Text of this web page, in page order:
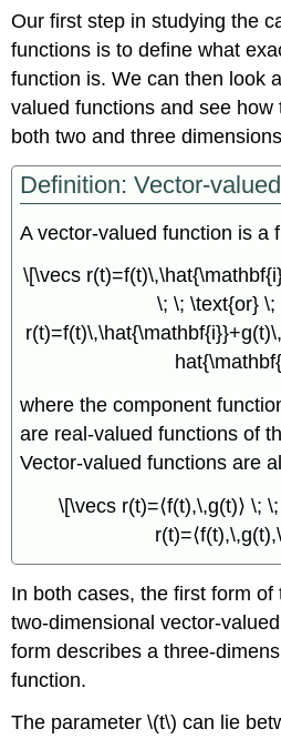
Our first step in studying the
functions is to define what
function is. We can then look
valued functions and see how
both two and three
Definition: Vector-
A vector-valued function is a
\[\vecs
\; \; \text{or} \;
where the component
are real-valued functions of
Vector-valued functions are
\[\vecs r(t)=⟨f(t),\,g(t)⟩ \;
In both cases, the first form
two-dimensional vector-
form describes a three-
function.
The parameter \(t\) can lie